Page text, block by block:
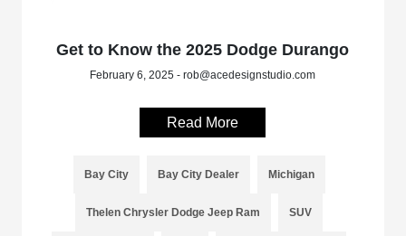
Get to Know the 2025 Dodge Durango
February 6, 2025 - rob@acedesignstudio.com
Read More
Bay City Bay City Dealer Michigan
Thelen Chrysler Dodge Jeep Ram SUV